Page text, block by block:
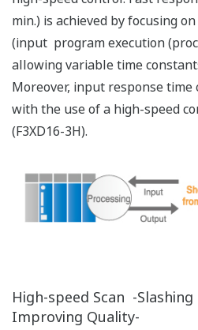
High Reliability
High-precision calculation
security with user
Higher precision with more